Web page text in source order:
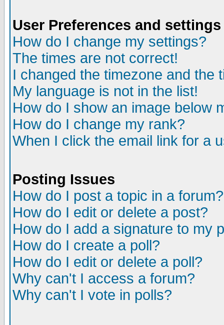
User Preferences and settings
How do I change my settings?
The times are not correct!
I changed the timezone and the
My language is not in the list!
How do I show an image below
How do I change my rank?
When I click the email link for a
Posting Issues
How do I post a topic in a forum?
How do I edit or delete a post?
How do I add a signature to my
How do I create a poll?
How do I edit or delete a poll?
Why can't I access a forum?
Why can't I vote in polls?